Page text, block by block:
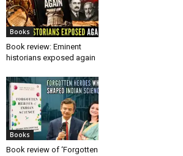
Books
Book review: Eminent
historians exposed again
Books
Book review of ‘Forgotten